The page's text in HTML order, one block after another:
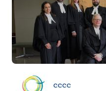
cccc